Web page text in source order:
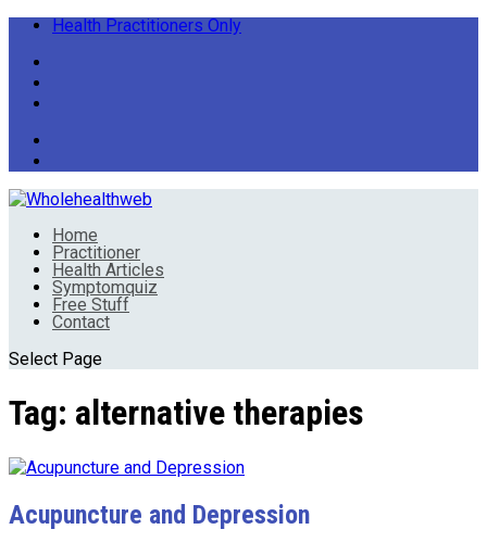
Health Practitioners Only
Home
Practitioner
Health Articles
Symptomquiz
Free Stuff
Contact
Select Page
Tag: alternative therapies
Acupuncture and Depression